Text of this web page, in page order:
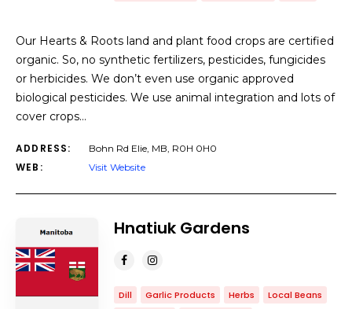
Our Hearts & Roots land and plant food crops are certified
organic. So, no synthetic fertilizers, pesticides, fungicides
or herbicides. We don’t even use organic approved
biological pesticides. We use animal integration and lots of
cover crops…
ADDRESS: Bohn Rd Elie, MB, R0H 0H0
WEB: Visit Website
Hnatiuk Gardens
Dill Garlic Products Herbs
Local Beans